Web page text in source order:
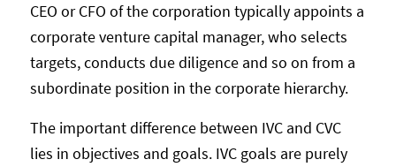
CEO or CFO of the corporation typically appoints a
corporate venture capital manager, who selects
targets, conducts due diligence and so on from a
subordinate position in the corporate hierarchy.
The important difference between IVC and CVC
lies in objectives and goals. IVC goals are purely